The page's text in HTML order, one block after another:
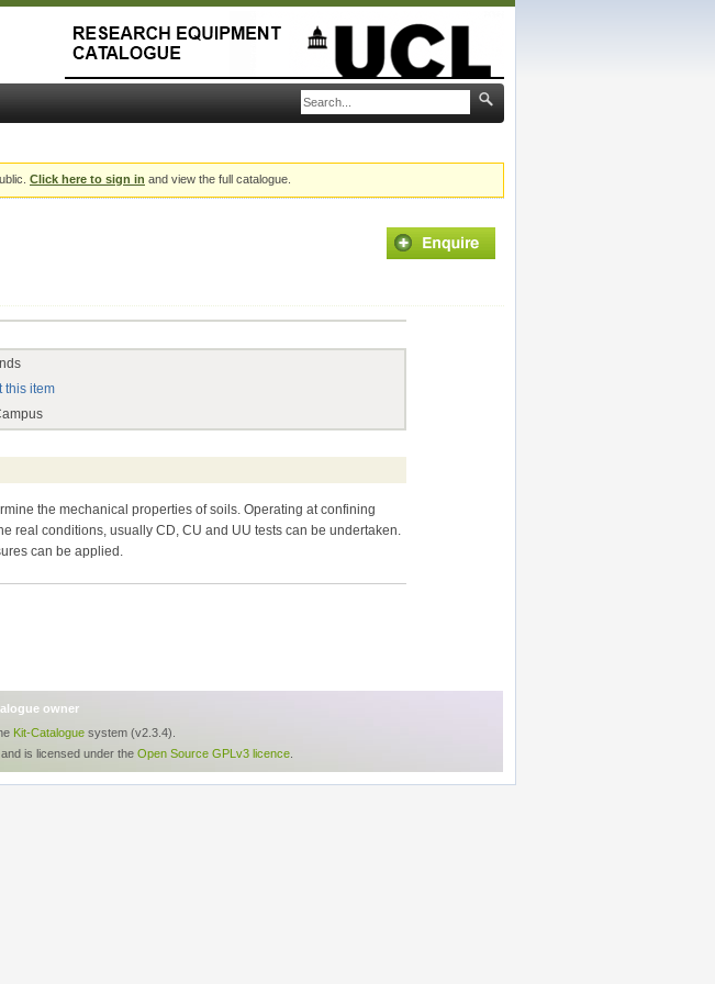
Click here to sign in and view the full catalogue.
this item
the mechanical properties of soils. Operating at confining
real conditions, usually CD, CU and UU tests can be undertaken.
can be applied.
owner
Kit-Catalogue system (v2.3.4).
is licensed under the Open Source GPLv3 licence.